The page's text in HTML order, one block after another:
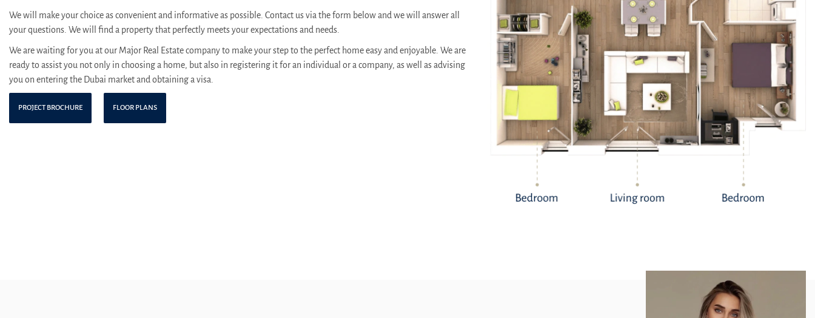
We will make your choice as convenient and informative as possible. Contact us via the form below and we will answer all
your questions. We will find a property that perfectly meets your expectations and needs.
We are waiting for you at our Major Real Estate company to make your step to the perfect home easy and enjoyable. We are
ready to assist you not only in choosing a home, but also in registering it for an individual or a company, as well as advising
you on entering the Dubai market and obtaining a visa.
PROJECT BROCHURE FLOOR PLANS